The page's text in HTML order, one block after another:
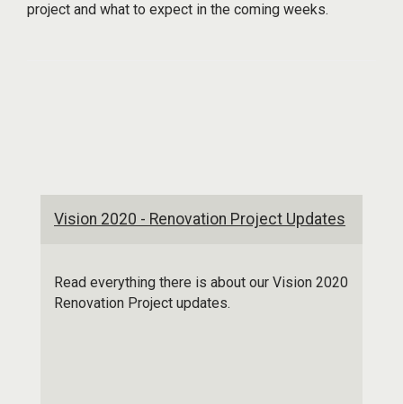
project and what to expect in the coming weeks.
Vision 2020 - Renovation Project Updates
Read everything there is about our Vision 2020
Renovation Project updates.